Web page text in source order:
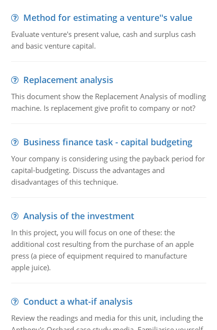
Method for estimating a venture''s value
Evaluate venture's present value, cash and surplus cash
and basic venture capital.
Replacement analysis
This document show the Replacement Analysis of modling
machine. Is replacement give profit to company or not?
Business finance task - capital budgeting
Your company is considering using the payback period for
capital-budgeting. Discuss the advantages and
disadvantages of this technique.
Analysis of the investment
In this project, you will focus on one of these: the
additional cost resulting from the purchase of an apple
press (a piece of equipment required to manufacture
apple juice).
Conduct a what-if analysis
Review the readings and media for this unit, including the